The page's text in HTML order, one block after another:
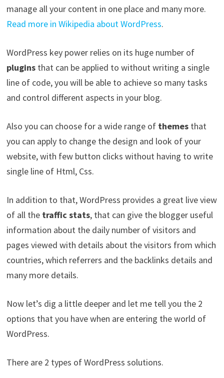
manage all your content in one place and many more.
Read more in Wikipedia about WordPress.
WordPress key power relies on its huge number of
pluginsthat can be applied to without writing a single
line of code, you will be able to achieve so many tasks
and control different aspects in your blog.
Also you can choose for a wide range of themesthat
you can apply to change the design and look of your
website, with few button clicks without having to write
single line of Html, Css.
In addition to that, WordPress provides a great live view
of all the traffic stats, that can give the blogger useful
information about the daily number of visitors and
pages viewed with details about the visitors from which
countries, which referrers and the backlinks details and
many more details.
Now let’s dig a little deeper and let me tell you the 2
options that you have when are entering the world of
WordPress.
There are 2 types of WordPress solutions.